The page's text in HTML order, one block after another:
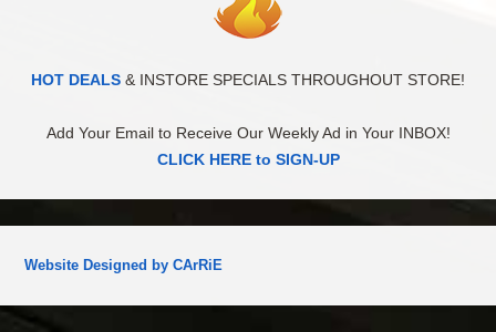
HOT DEALS & INSTORE SPECIALS THROUGHOUT STORE!
Add Your Email to Receive Our Weekly Ad in Your INBOX!
CLICK HERE to SIGN-UP
Website Designed by CArRiE